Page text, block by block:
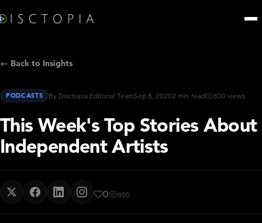
← Back to Insights
PODCASTS By Disctopia Editorial TeamSep 8, 20202 min read 800 views
This Week's Top Stories About
Independent Artists
0 800